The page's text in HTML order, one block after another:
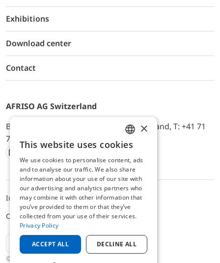
Exhibitions
Download center
Contact
AFRISO AG Switzerland
Bürerfeld 22a, 9245 Oberbüren, Switzerland, T: +41 71
744 33 44, E-Mail:
office@afriso.ch
Instagram
Facebook
Youtube
LinkedIn
© 2025 AFRISO AG Switzerland
ImpressumPrivacyALB
Cookie settings
EN
ENGLISH
GERMAN
×
This website uses cookies
We use cookies to personalise content, ads
and to analyse our traffic. We also share
information about your use of our site with
our advertising and analytics partners who
may combine it with other information that
you’ve provided to them or that they’ve
collected from your use of their services.
Privacy Policy
ACCEPT ALL DECLINE ALL